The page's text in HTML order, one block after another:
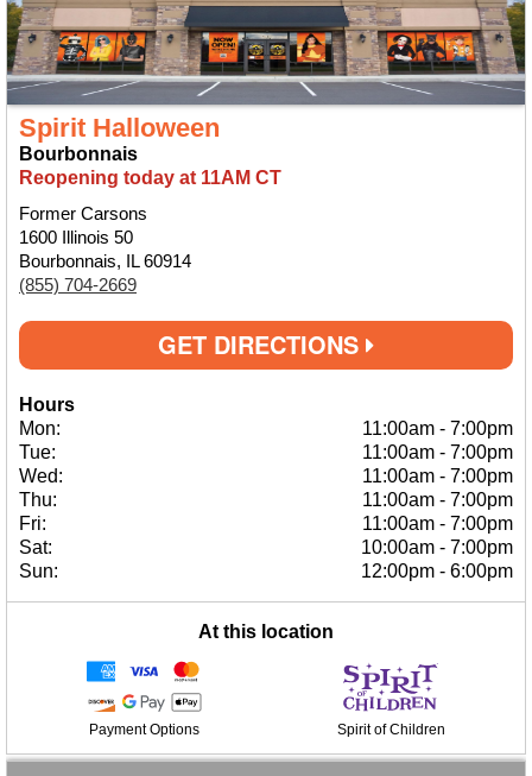
Spirit Halloween
Bourbonnais
Reopening today at 11AM CT
Former Carsons
1600 Illinois 50
Bourbonnais, IL 60914
(855) 704-2669
GET DIRECTIONS
Hours
Mon:
11:00am - 7:00pm
Tue:
11:00am - 7:00pm
Wed:
11:00am - 7:00pm
Thu:
11:00am - 7:00pm
Fri:
11:00am - 7:00pm
Sat:
10:00am - 7:00pm
Sun:
12:00pm - 6:00pm
At this location
Payment Options Spirit of Children